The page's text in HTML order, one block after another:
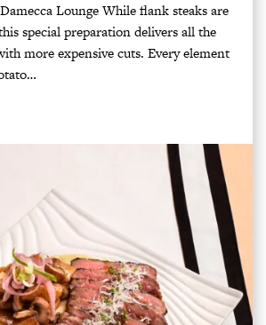
Lounge While flank steaks are
special preparation delivers all the
more expensive cuts. Every element